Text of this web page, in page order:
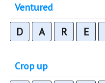
Ventured
D A R E
Crop up